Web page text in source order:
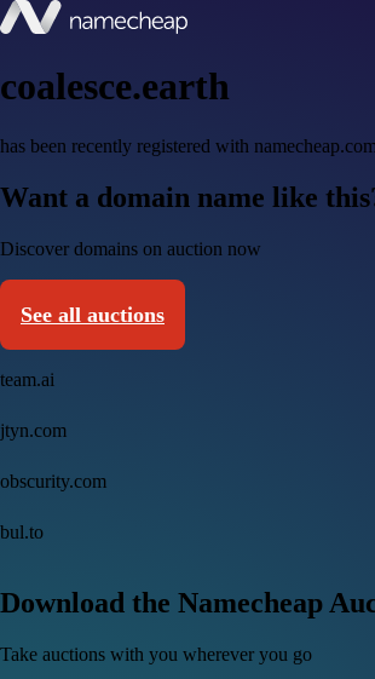
coalesce.earth
has been recently registered with namecheap.com
Want a domain name like
Discover domains on auction now
See all auctions
team.ai
jtyn.com
obscurity.com
bul.to
Download the Namecheap
Take auctions with you wherever you go